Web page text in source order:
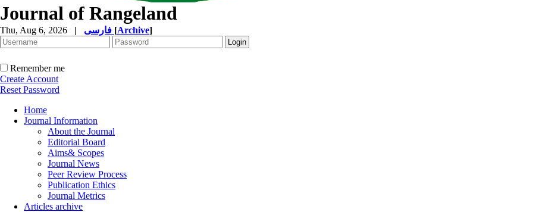
Journal of Rangeland
Thu, Aug 6, 2026 | [Archive]
Remember me
Create Account
Reset Password
Home
Journal Information
About the Journal
Editorial Board
Aims& Scopes
Journal News
Peer Review Process
Publication Ethics
Journal Metrics
Articles archive